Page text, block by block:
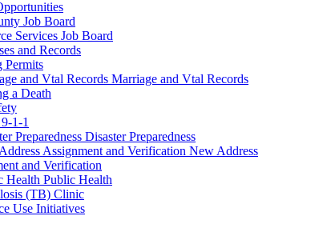
Job Board
Services Job Board
and Records
Permits
Marriage and Vtal Records
a Death
9-1-1
Disaster Preparedness
New Address
and Verification
Public Health
(TB) Clinic
Use Initiatives